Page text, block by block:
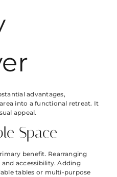
advantages,
into a functional retreat. It
appeal.
Space
benefit. Rearranging
accessibility. Adding
tables or multi-purpose